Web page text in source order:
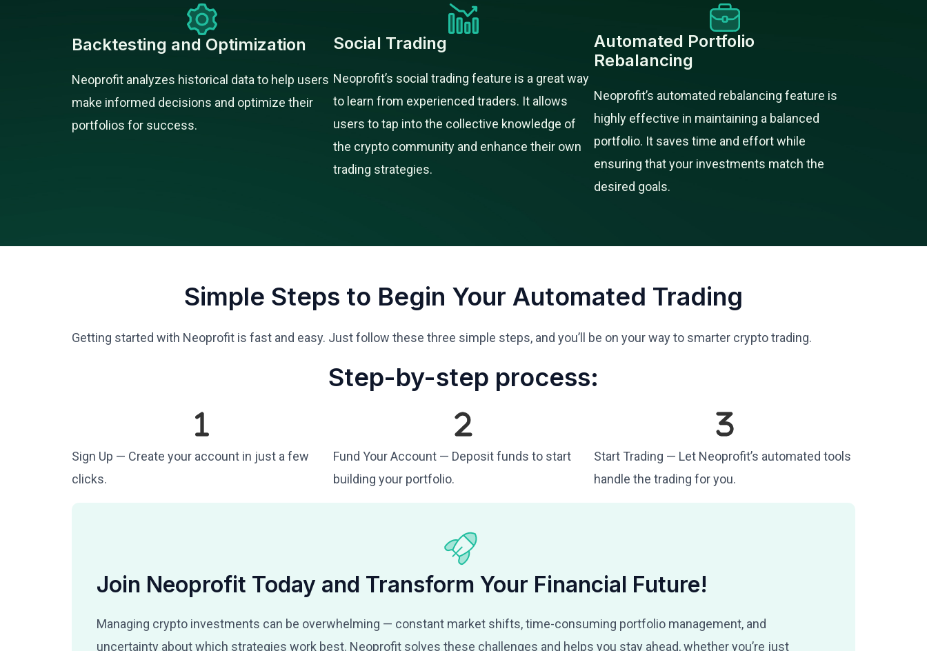
Backtesting and Optimization
Neoprofit analyzes historical data to help users
make informed decisions and optimize their
portfolios for success.
Social Trading
Neoprofit’s social trading feature is a great way
to learn from experienced traders. It allows
users to tap into the collective knowledge of
the crypto community and enhance their own
trading strategies.
Automated Portfolio
Rebalancing
Neoprofit’s automated rebalancing feature is
highly effective in maintaining a balanced
portfolio. It saves time and effort while
ensuring that your investments match the
desired goals.
Simple Steps to Begin Your Automated Trading
Getting started with Neoprofit is fast and easy. Just follow these three simple steps, and you’ll be on your way to smarter crypto trading.
Step-by-step process:
Sign Up — Create your account in just a few
clicks.
Fund Your Account — Deposit funds to start
building your portfolio.
Start Trading — Let Neoprofit’s automated tools
handle the trading for you.
Join Neoprofit Today and Transform Your Financial Future!
Managing crypto investments can be overwhelming — constant market shifts, time-consuming portfolio management, and
uncertainty about which strategies work best. Neoprofit solves these challenges and helps you stay ahead, whether you’re just